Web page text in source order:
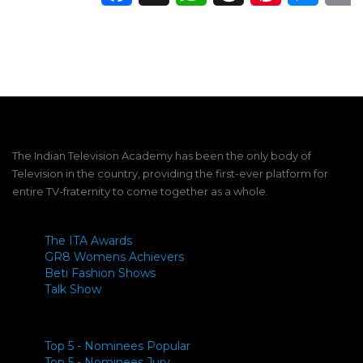
The Indian Television Academy has been the only body of
Television in the country, providing the first-ever platform for
entire TV-fraternity to come together as a whole.
The ITA Awards
GR8 Womens Achievers
Beti Fashion Shows
Talk Show
Top 5 - Nominees Popular